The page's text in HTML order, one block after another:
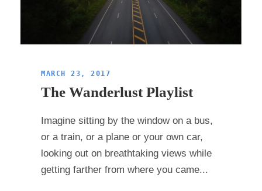
MARCH 23, 2017
The Wanderlust Playlist
Imagine sitting by the window on a bus,
or a train, or a plane or your own car,
looking out on breathtaking views while
getting farther from where you came...